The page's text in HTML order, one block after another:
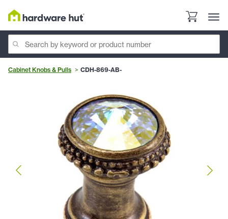
Cabinet Knobs & Pulls CDH-869-AB-